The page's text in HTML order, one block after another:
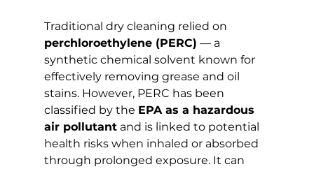
Traditional dry cleaning relied on
perchloroethylene (PERC) — a
synthetic chemical solvent known for
effectively removing grease and oil
stains. However, PERC has been
classified by the EPA as a hazardous
air pollutant and is linked to potential
health risks when inhaled or absorbed
through prolonged exposure. It can